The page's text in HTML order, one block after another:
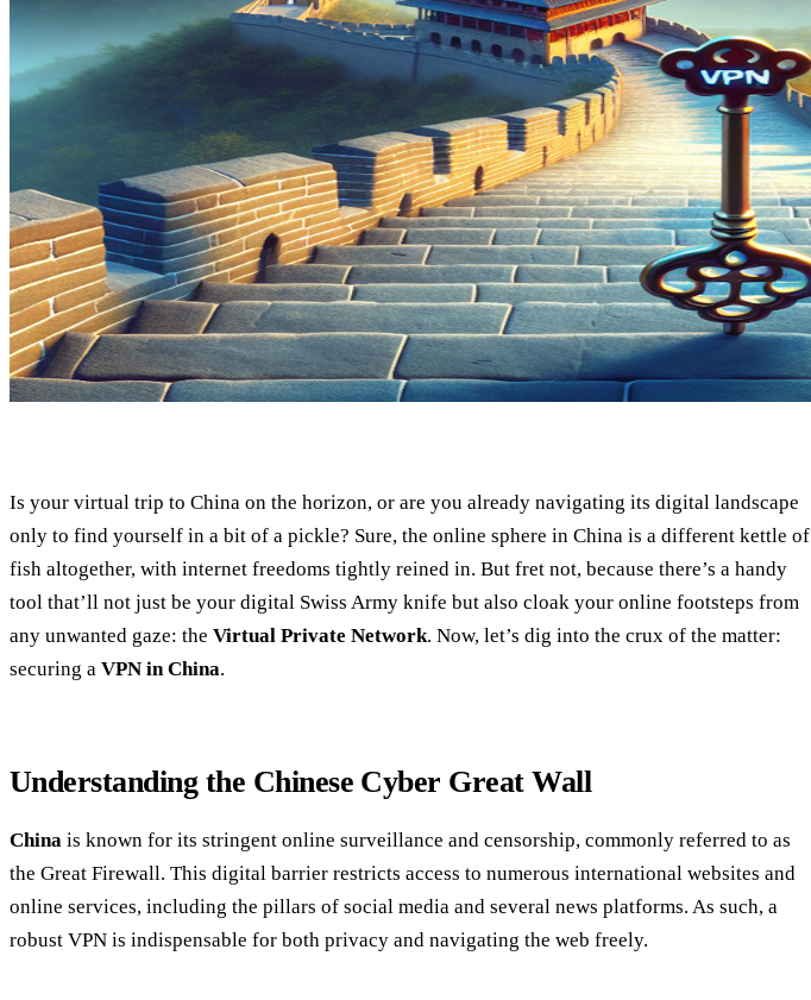
Is your virtual trip to China on the horizon, or are you already navigating its digital landscape
only to find yourself in a bit of a pickle? Sure, the online sphere in China is a different kettle of
fish altogether, with internet freedoms tightly reined in. But fret not, because there’s a handy
tool that’ll not just be your digital Swiss Army knife but also cloak your online footsteps from
any unwanted gaze: the Virtual Private Network. Now, let’s dig into the crux of the matter:
securing a VPN in China.
Understanding the Chinese Cyber Great Wall
China is known for its stringent online surveillance and censorship, commonly referred to as
the Great Firewall. This digital barrier restricts access to numerous international websites and
online services, including the pillars of social media and several news platforms. As such, a
robust VPN is indispensable for both privacy and navigating the web freely.